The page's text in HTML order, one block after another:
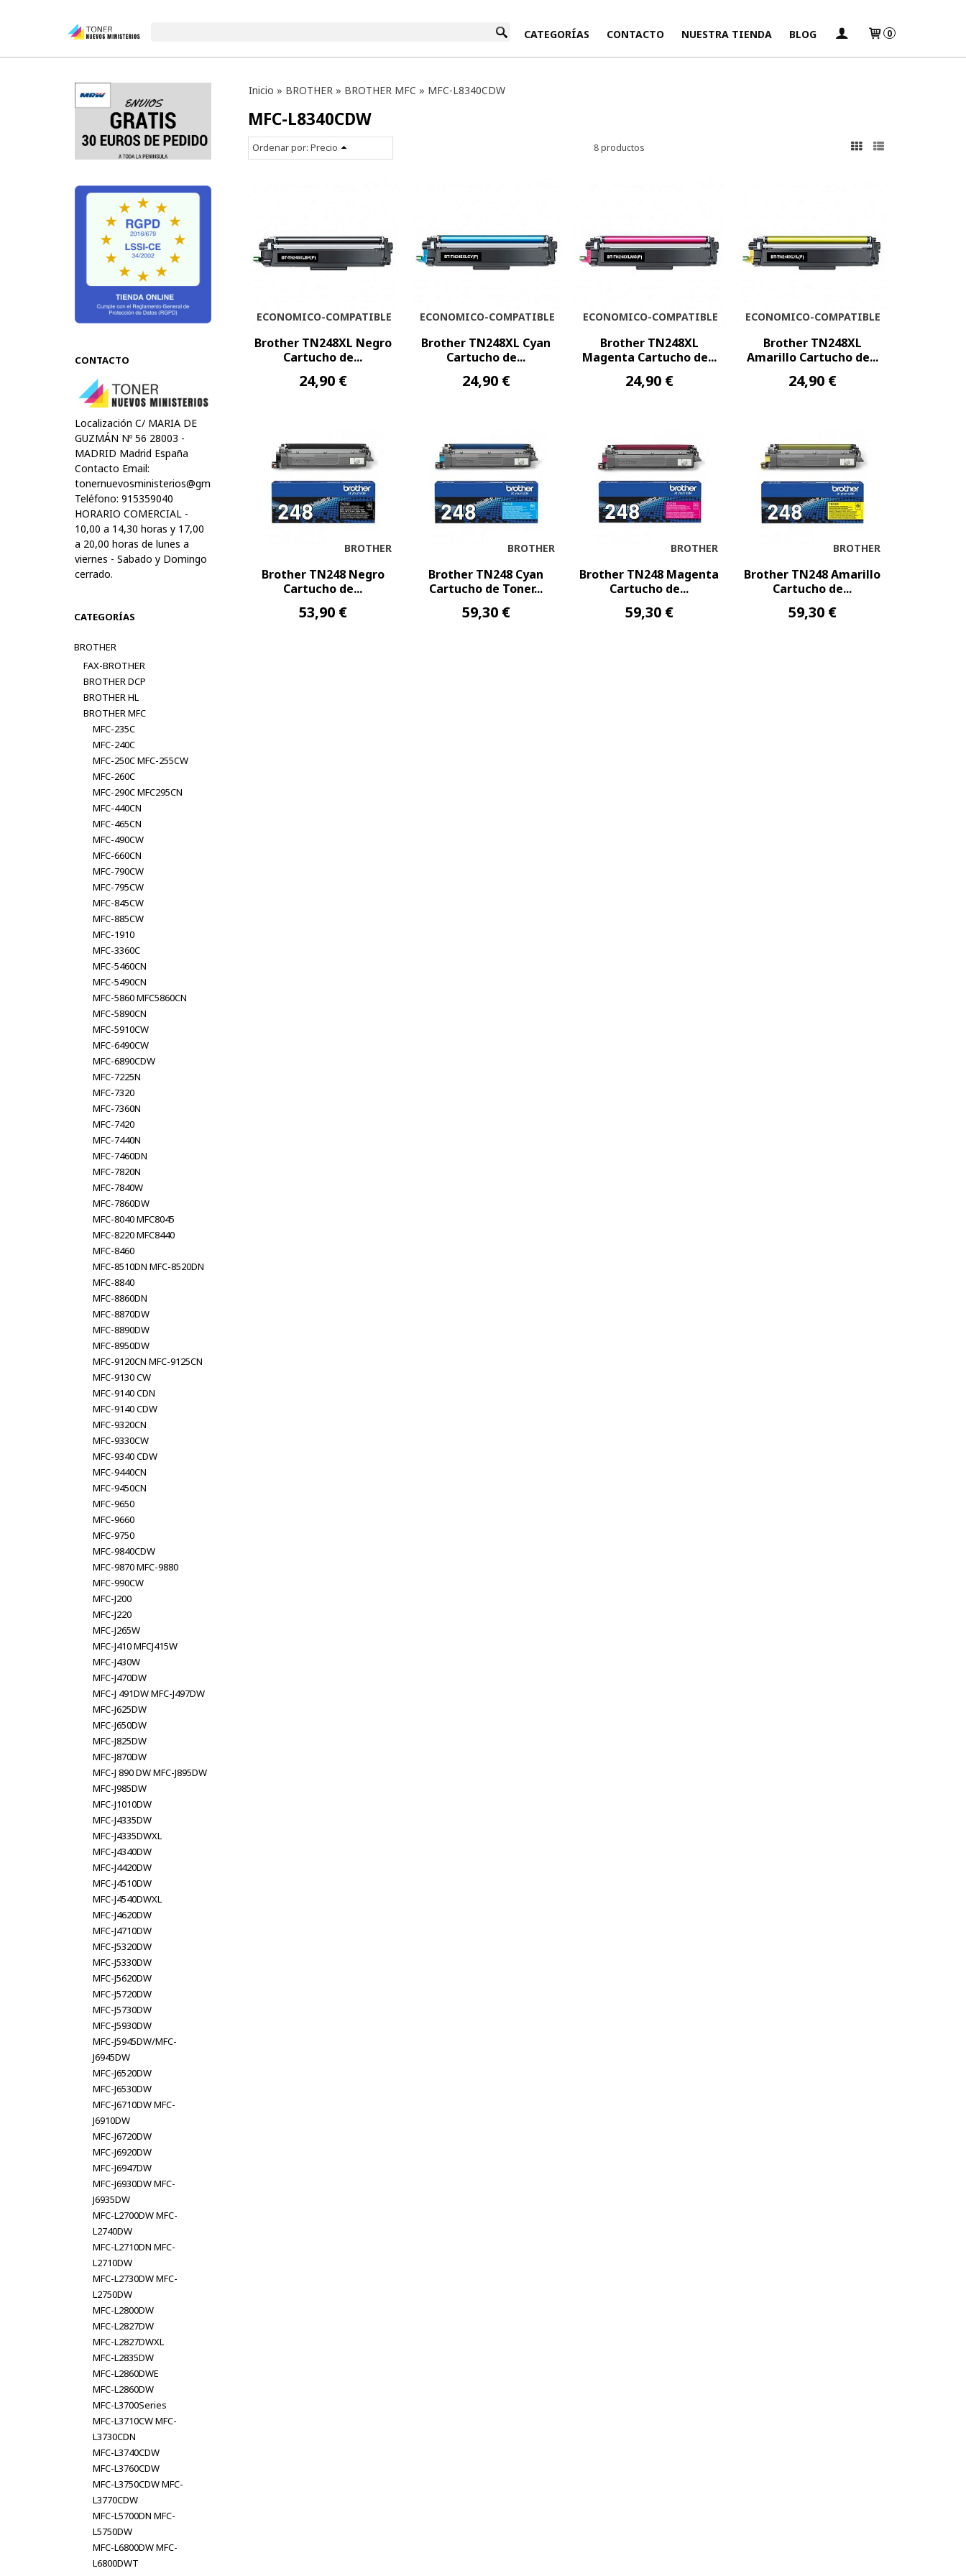
INICIO CATEGORÍAS CONTACTO NUESTRA TIENDA BLOG 0
CONTACTO
Localización C/ MARIA DE
GUZMÁN Nº 56 28003 -
MADRID Madrid España
Contacto Email:
tonernuevosministerios@gmail.com
Teléfono: 915359040
HORARIO COMERCIAL -
10,00 a 14,30 horas y 17,00
a 20,00 horas de lunes a
viernes - Sabado y Domingo
cerrado.
CATEGORÍAS
BROTHER
FAX-BROTHER
BROTHER DCP
BROTHER HL
BROTHER MFC
MFC-235C
MFC-240C
MFC-250C MFC-255CW
MFC-260C
MFC-290C MFC295CN
MFC-440CN
MFC-465CN
MFC-490CW
MFC-660CN
MFC-790CW
MFC-795CW
MFC-845CW
MFC-885CW
MFC-1910
MFC-3360C
MFC-5460CN
MFC-5490CN
MFC-5860 MFC5860CN
MFC-5890CN
MFC-5910CW
MFC-6490CW
MFC-6890CDW
MFC-7225N
MFC-7320
MFC-7360N
MFC-7420
MFC-7440N
MFC-7460DN
MFC-7820N
MFC-7840W
MFC-7860DW
MFC-8040 MFC8045
MFC-8220 MFC8440
MFC-8460
MFC-8510DN MFC-8520DN
MFC-8840
MFC-8860DN
MFC-8870DW
MFC-8890DW
MFC-8950DW
MFC-9120CN MFC-9125CN
MFC-9130 CW
MFC-9140 CDN
MFC-9140 CDW
MFC-9320CN
MFC-9330CW
MFC-9340 CDW
MFC-9440CN
MFC-9450CN
MFC-9650
MFC-9660
MFC-9750
MFC-9840CDW
MFC-9870 MFC-9880
MFC-990CW
MFC-J200
MFC-J220
MFC-J265W
MFC-J410 MFCJ415W
MFC-J430W
MFC-J470DW
MFC-J 491DW MFC-J497DW
MFC-J625DW
MFC-J650DW
MFC-J825DW
MFC-J870DW
MFC-J 890 DW MFC-J895DW
MFC-J985DW
MFC-J1010DW
MFC-J4335DW
MFC-J4335DWXL
MFC-J4340DW
MFC-J4420DW
MFC-J4510DW
MFC-J4540DWXL
MFC-J4620DW
MFC-J4710DW
MFC-J5320DW
MFC-J5330DW
MFC-J5620DW
MFC-J5720DW
MFC-J5730DW
MFC-J5930DW
MFC-J5945DW/MFC-
J6945DW
MFC-J6520DW
MFC-J6530DW
MFC-J6710DW MFC-
J6910DW
MFC-J6720DW
MFC-J6920DW
MFC-J6947DW
MFC-J6930DW MFC-
J6935DW
MFC-L2700DW MFC-
L2740DW
MFC-L2710DN MFC-
L2710DW
MFC-L2730DW MFC-
L2750DW
MFC-L2800DW
MFC-L2827DW
MFC-L2827DWXL
MFC-L2835DW
MFC-L2860DWE
MFC-L2860DW
MFC-L3700Series
MFC-L3710CW MFC-
L3730CDN
MFC-L3740CDW
MFC-L3760CDW
MFC-L3750CDW MFC-
L3770CDW
MFC-L5700DN MFC-
L5750DW
MFC-L6800DW MFC-
L6800DWT
Inicio » BROTHER» BROTHER MFC » MFC-L8340CDW
MFC-L8340CDW
Ordenar por: Precio 8 productos
ECONOMICO-COMPATIBLE
Brother TN248XL Negro
Cartucho de...
24,90 €
ECONOMICO-COMPATIBLE
Brother TN248XL Cyan
Cartucho de...
24,90 €
ECONOMICO-COMPATIBLE
Brother TN248XL
Magenta Cartucho de...
24,90 €
ECONOMICO-COMPATIBLE
Brother TN248XL
Amarillo Cartucho de...
24,90 €
BROTHER
Brother TN248 Negro
Cartucho de...
53,90 €
BROTHER
Brother TN248 Cyan
Cartucho de Toner...
59,30 €
BROTHER
Brother TN248 Magenta
Cartucho de...
59,30 €
BROTHER
Brother TN248 Amarillo
Cartucho de...
59,30 €